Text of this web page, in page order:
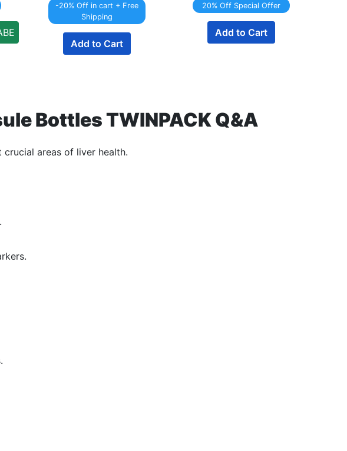
-20% Off in cart + Free
Shipping
Add to Cart
20% Off Special Offer
Add to Cart
Bottles TWINPACK Q&A
areas of liver health.